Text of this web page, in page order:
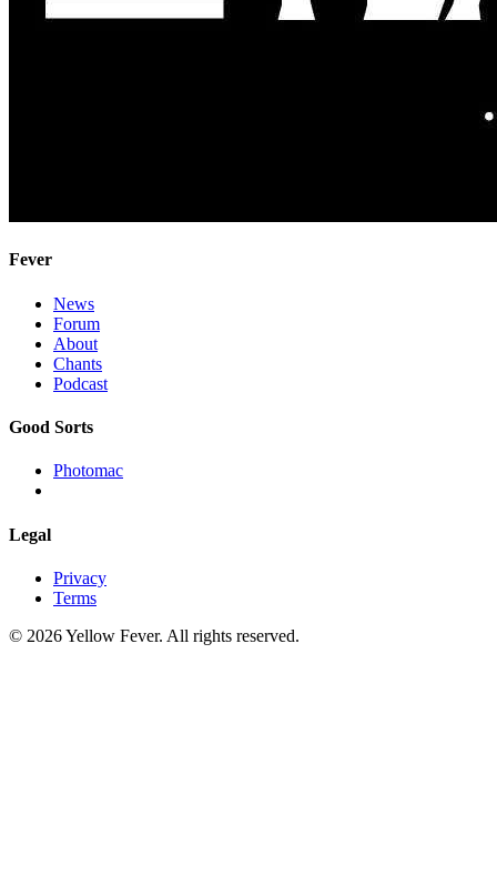
Fever
News
Forum
About
Chants
Podcast
Good Sorts
Photomac
Legal
Privacy
Terms
© 2026 Yellow Fever. All rights reserved.